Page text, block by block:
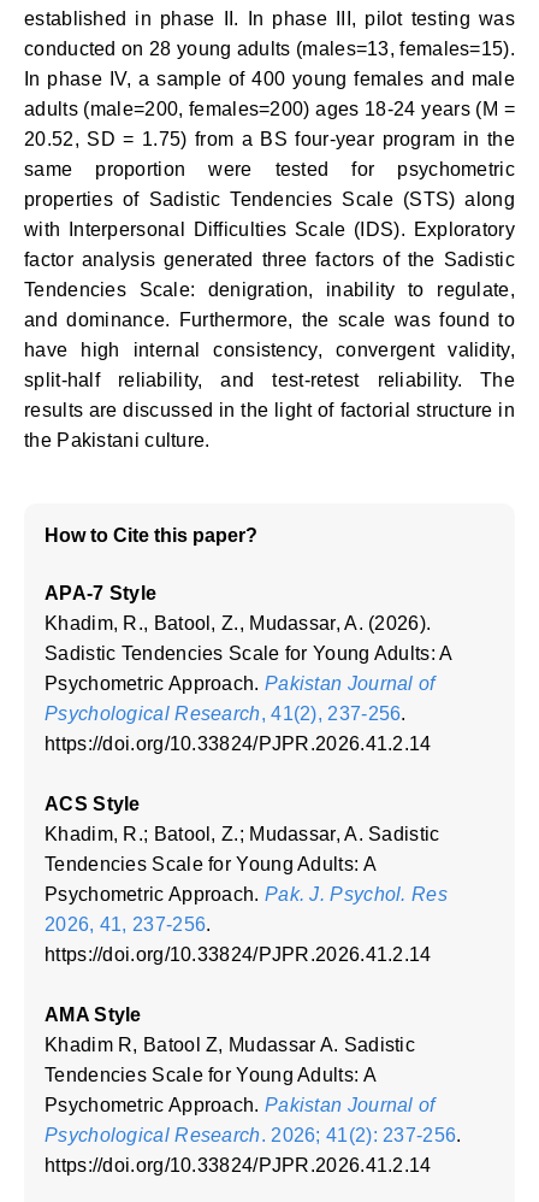
established in phase II. In phase III, pilot testing was
conducted on 28 young adults (males=13, females=15).
In phase IV, a sample of 400 young females and male
adults (male=200, females=200) ages 18-24 years (M =
20.52, SD = 1.75) from a BS four-year program in the
same proportion were tested for psychometric
properties of Sadistic Tendencies Scale (STS) along
with Interpersonal Difficulties Scale (IDS). Exploratory
factor analysis generated three factors of the Sadistic
Tendencies Scale: denigration, inability to regulate,
and dominance. Furthermore, the scale was found to
have high internal consistency, convergent validity,
split-half reliability, and test-retest reliability. The
results are discussed in the light of factorial structure in
the Pakistani culture.
How to Cite this paper?
APA-7 Style
Khadim, R., Batool, Z., Mudassar, A. (2026).
Sadistic Tendencies Scale for Young Adults: A
Psychometric Approach. Pakistan Journal of
Psychological Research, 41(2), 237-256.
https://doi.org/10.33824/PJPR.2026.41.2.14
ACS Style
Khadim, R.; Batool, Z.; Mudassar, A. Sadistic
Tendencies Scale for Young Adults: A
Psychometric Approach. Pak. J. Psychol. Res
2026, 41, 237-256.
https://doi.org/10.33824/PJPR.2026.41.2.14
AMA Style
Khadim R, Batool Z, Mudassar A. Sadistic
Tendencies Scale for Young Adults: A
Psychometric Approach. Pakistan Journal of
Psychological Research. 2026; 41(2): 237-256.
https://doi.org/10.33824/PJPR.2026.41.2.14